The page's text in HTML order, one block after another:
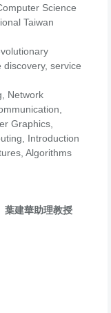
Science
Taiwan
service
Network
Graphics,
Introduction
Algorithms
建華助理教授